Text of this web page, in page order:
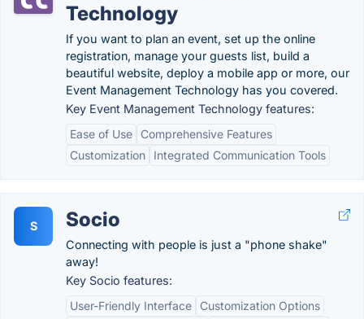
Technology
If you want to plan an event, set up the online
registration, manage your guests list, build a
beautiful website, deploy a mobile app or more, our
Event Management Technology has you covered.
Key Event Management Technology features:
Ease of Use
Comprehensive Features
Customization
Integrated Communication Tools
S Socio
Connecting with people is just a "phone shake"
away!
Key Socio features:
User-Friendly Interface
Customization Options